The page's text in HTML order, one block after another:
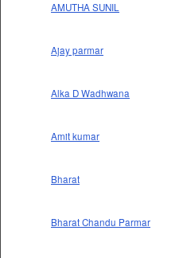
AMUTHA SUNIL
Ajay parmar
Alka D Wadhwana
Amit kumar
Bharat
Bharat Chandu Parmar